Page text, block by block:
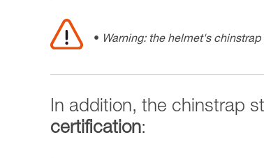
Warning: the helmet's
In addition, the chinstrap
certification: